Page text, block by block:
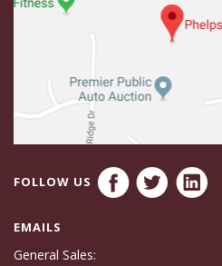
FOLLOW US
EMAILS
General Sales: